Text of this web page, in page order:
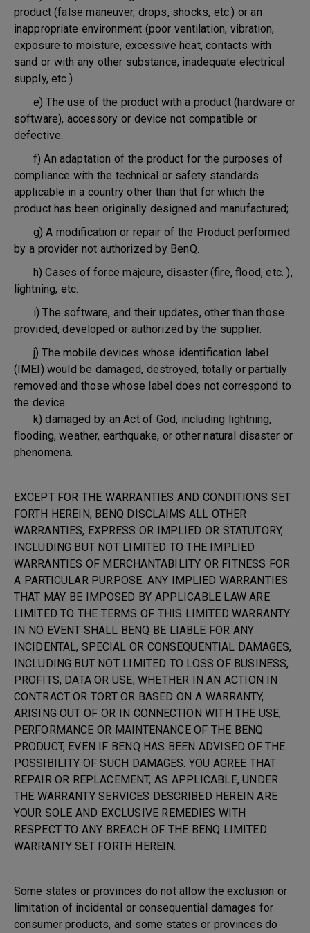
product (false maneuver, drops, shocks, etc.) or an
inappropriate environment (poor ventilation, vibration,
exposure to moisture, excessive heat, contacts with
sand or with any other substance, inadequate electrical
supply, etc.)
e) The use of the product with a product (hardware or
software), accessory or device not compatible or
defective.
f) An adaptation of the product for the purposes of
compliance with the technical or safety standards
applicable in a country other than that for which the
product has been originally designed and manufactured;
g) A modification or repair of the Product performed
by a provider not authorized by BenQ.
h) Cases of force majeure, disaster (fire, flood, etc. ),
lightning, etc.
i) The software, and their updates, other than those
provided, developed or authorized by the supplier.
j) The mobile devices whose identification label
(IMEI) would be damaged, destroyed, totally or partially
removed and those whose label does not correspond to
the device.
k) damaged by an Act of God, including lightning,
flooding, weather, earthquake, or other natural disaster or
phenomena.
EXCEPT FOR THE WARRANTIES AND CONDITIONS SET
FORTH HEREIN, BENQ DISCLAIMS ALL OTHER
WARRANTIES, EXPRESS OR IMPLIED OR STATUTORY,
INCLUDING BUT NOT LIMITED TO THE IMPLIED
WARRANTIES OF MERCHANTABILITY OR FITNESS FOR
A PARTICULAR PURPOSE. ANY IMPLIED WARRANTIES
THAT MAY BE IMPOSED BY APPLICABLE LAW ARE
LIMITED TO THE TERMS OF THIS LIMITED WARRANTY.
IN NO EVENT SHALL BENQ BE LIABLE FOR ANY
INCIDENTAL, SPECIAL OR CONSEQUENTIAL DAMAGES,
INCLUDING BUT NOT LIMITED TO LOSS OF BUSINESS,
PROFITS, DATA OR USE, WHETHER IN AN ACTION IN
CONTRACT OR TORT OR BASED ON A WARRANTY,
ARISING OUT OF OR IN CONNECTION WITH THE USE,
PERFORMANCE OR MAINTENANCE OF THE BENQ
PRODUCT, EVEN IF BENQ HAS BEEN ADVISED OF THE
POSSIBILITY OF SUCH DAMAGES. YOU AGREE THAT
REPAIR OR REPLACEMENT, AS APPLICABLE, UNDER
THE WARRANTY SERVICES DESCRIBED HEREIN ARE
YOUR SOLE AND EXCLUSIVE REMEDIES WITH
RESPECT TO ANY BREACH OF THE BENQ LIMITED
WARRANTY SET FORTH HEREIN.
Some states or provinces do not allow the exclusion or
limitation of incidental or consequential damages for
consumer products, and some states or provinces do